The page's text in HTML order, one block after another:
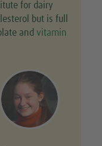
for dairy
but is full
and vitamin